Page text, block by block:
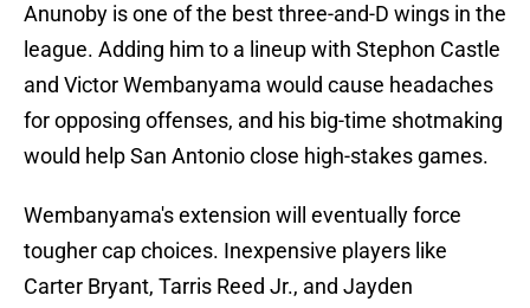
Anunoby is one of the best three-and-D wings in the
league. Adding him to a lineup with Stephon Castle
and Victor Wembanyama would cause headaches
for opposing offenses, and his big-time shotmaking
would help San Antonio close high-stakes games.
Wembanyama's extension will eventually force
tougher cap choices. Inexpensive players like
Carter Bryant, Tarris Reed Jr., and Jayden